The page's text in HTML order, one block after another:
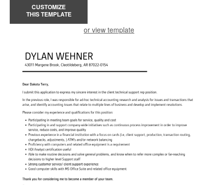
CUSTOMIZE
THIS TEMPLATE
or view template